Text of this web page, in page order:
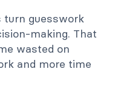
turn guesswork
making. That
wasted on
and more time